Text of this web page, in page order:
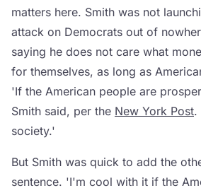
matters here. Smith was not
attack on Democrats out of
saying he does not care what
for themselves, as long as
'If the American people are
Smith said, per the New York Post.
society.'
But Smith was quick to add the
sentence. 'I'm cool with it if the